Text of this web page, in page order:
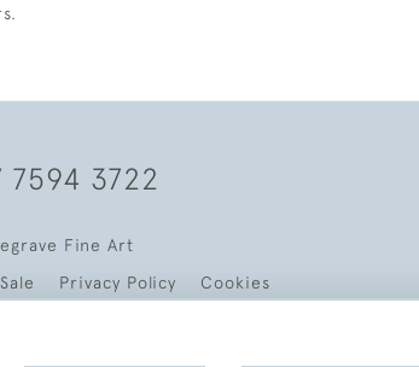
7594 3722
Fine Art
Privacy Policy Cookies